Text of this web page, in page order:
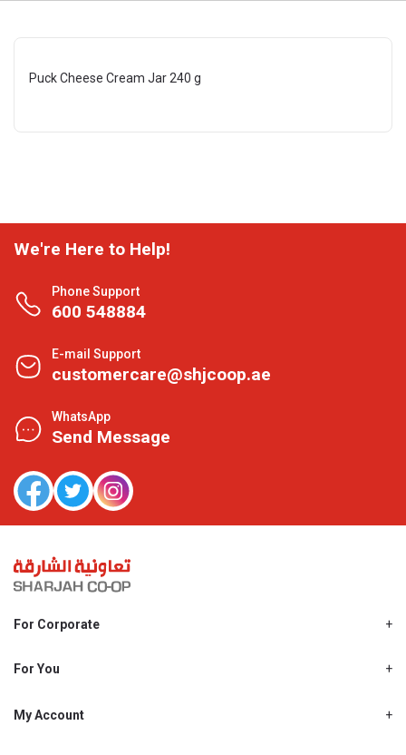
Puck Cheese Cream Jar 240 g
We're Here to Help!
Phone Support
600 548884
E-mail Support
customercare@shjcoop.ae
WhatsApp
Send Message
For Corporate
Shjcoop.ae
Work With Us
For You
Promotions
My Account